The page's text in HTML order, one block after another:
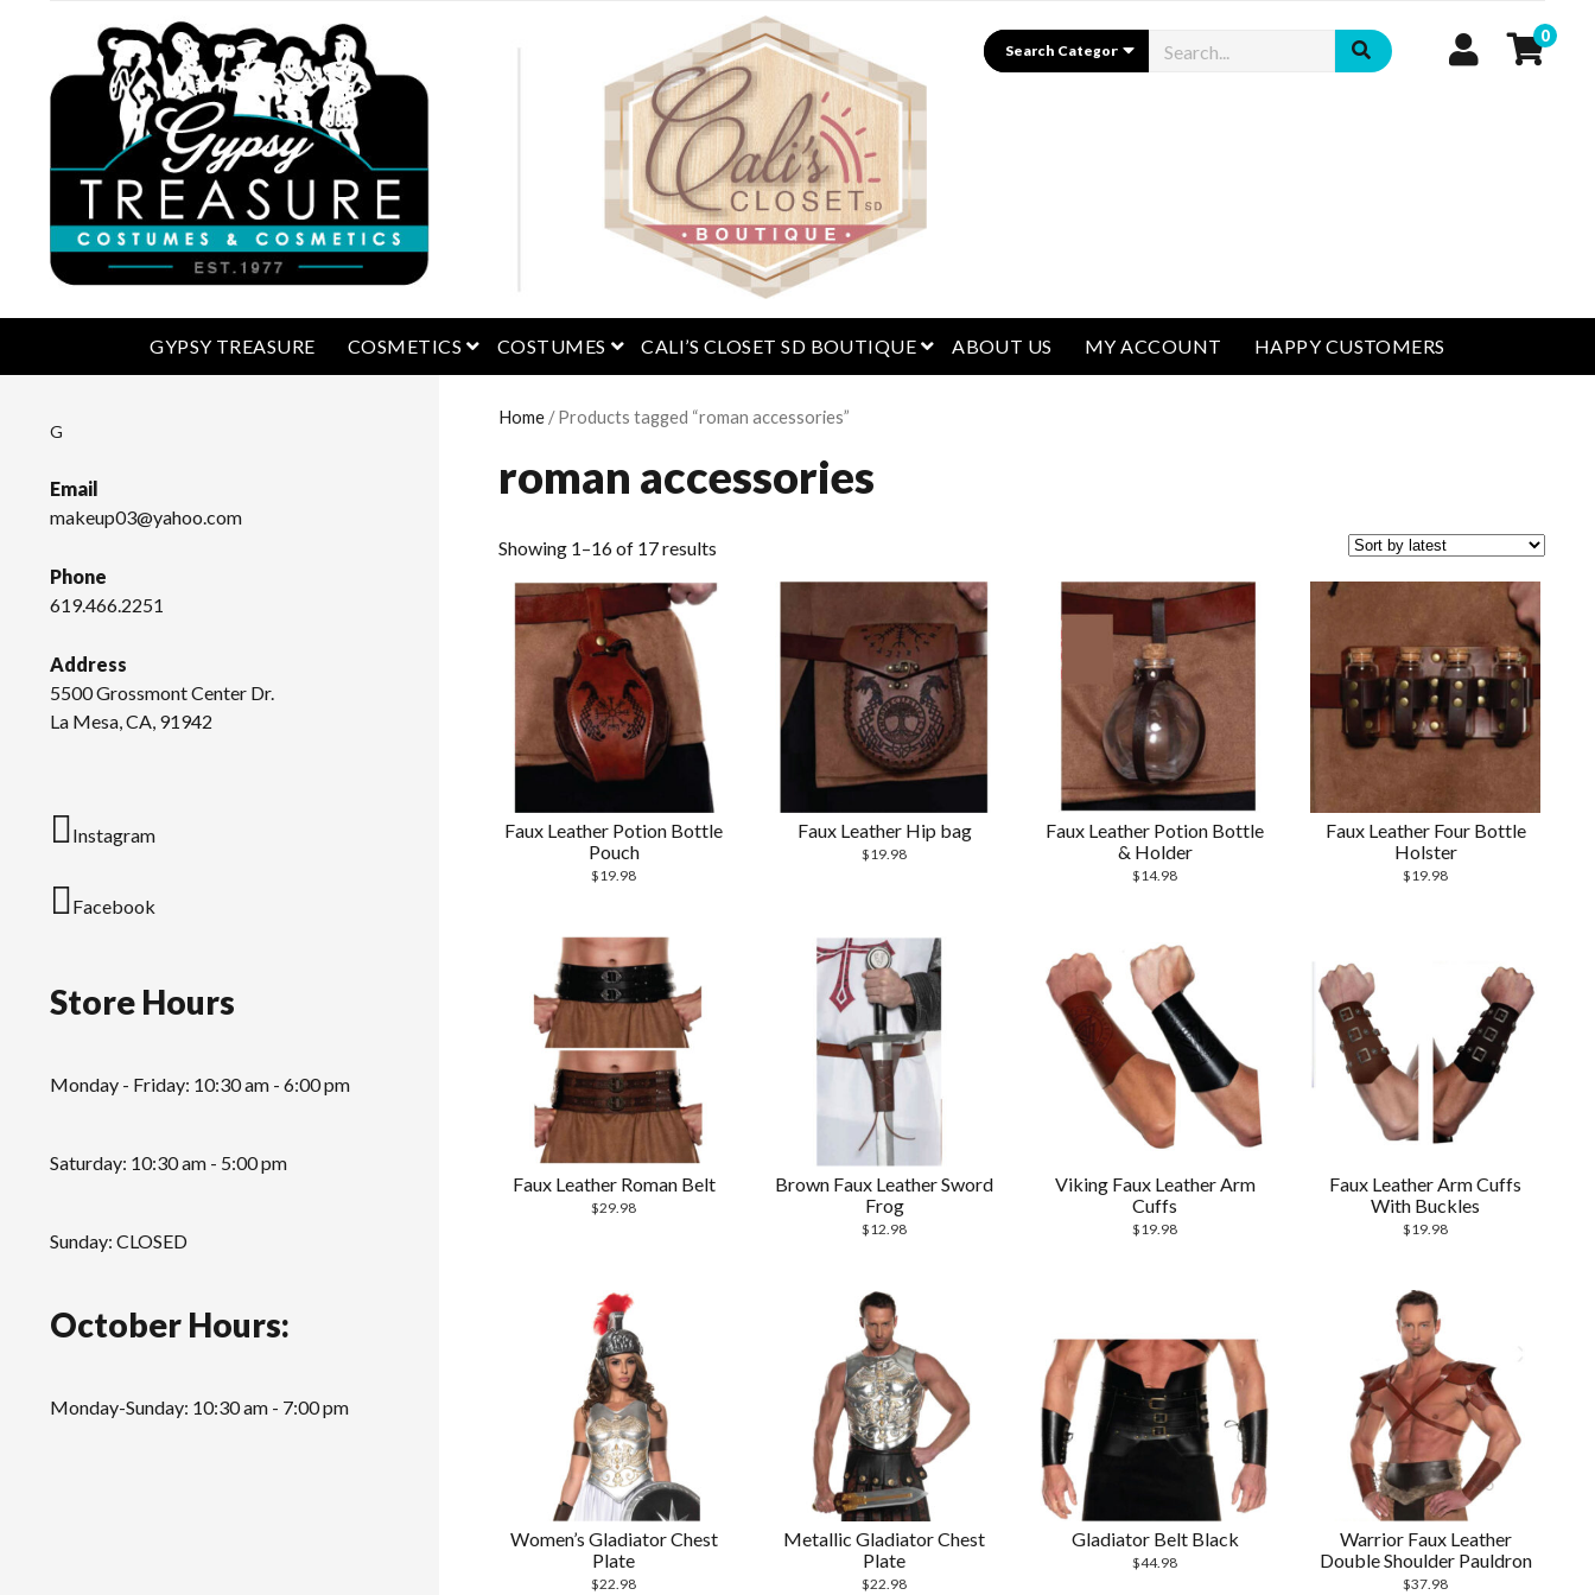
Search 0
GYPSY TREASURE COSMETICS open menu
COSTUMES open menu
CALI’S CLOSET SD BOUTIQUE open menu
ABOUT US MY ACCOUNT HAPPY CUSTOMERS
Home / Products tagged “roman accessories”
roman accessories
Showing 1–16 of 17 results
Faux Leather Potion Bottle
Pouch
$19.98
Faux Leather Hip bag
$19.98
Faux Leather Potion Bottle
& Holder
$14.98
Faux Leather Four Bottle
Holster
$19.98
Faux Leather Roman Belt
$29.98
Brown Faux Leather Sword
Frog
$12.98
Viking Faux Leather Arm
Cuffs
$19.98
Faux Leather Arm Cuffs
With Buckles
$19.98
Women’s Gladiator Chest
Plate
$22.98
Metallic Gladiator Chest
Plate
$22.98
Gladiator Belt Black
$44.98
Warrior Faux Leather
Double Shoulder Pauldron
$37.98
G
Email
makeup03@yahoo.com
Phone
619.466.2251
Address
5500 Grossmont Center Dr.
La Mesa, CA, 91942
Instagram
Facebook
Store Hours
Monday - Friday: 10:30 am - 6:00 pm
Saturday: 10:30 am - 5:00 pm
Sunday: CLOSED
October Hours:
Monday-Sunday: 10:30 am - 7:00 pm